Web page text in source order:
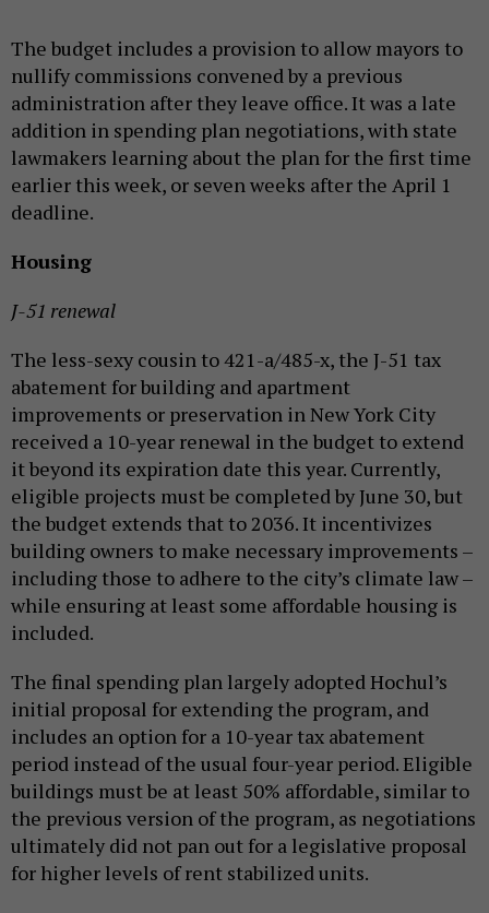
The budget includes a provision to allow mayors to
nullify commissions convened by a previous
administration after they leave office. It was a late
addition in spending plan negotiations, with state
lawmakers learning about the plan for the first time
earlier this week, or seven weeks after the April 1
deadline.
Housing
J-51 renewal
The less-sexy cousin to 421-a/485-x, the J-51 tax
abatement for building and apartment
improvements or preservation in New York City
received a 10-year renewal in the budget to extend
it beyond its expiration date this year. Currently,
eligible projects must be completed by June 30, but
the budget extends that to 2036. It incentivizes
building owners to make necessary improvements –
including those to adhere to the city’s climate law –
while ensuring at least some affordable housing is
included.
The final spending plan largely adopted Hochul’s
initial proposal for extending the program, and
includes an option for a 10-year tax abatement
period instead of the usual four-year period. Eligible
buildings must be at least 50% affordable, similar to
the previous version of the program, as negotiations
ultimately did not pan out for a legislative proposal
for higher levels of rent stabilized units.